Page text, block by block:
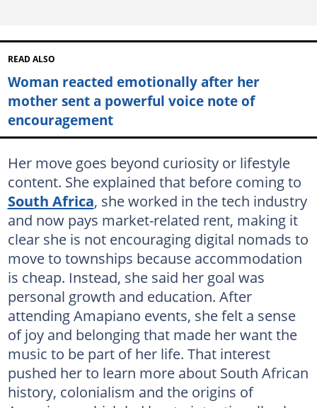
READ ALSO
Woman reacted emotionally after her
mother sent a powerful voice note of
encouragement
Her move goes beyond curiosity or lifestyle
content. She explained that before coming to
South Africa, she worked in the tech industry
and now pays market-related rent, making it
clear she is not encouraging digital nomads to
move to townships because accommodation
is cheap. Instead, she said her goal was
personal growth and education. After
attending Amapiano events, she felt a sense
of joy and belonging that made her want the
music to be part of her life. That interest
pushed her to learn more about South African
history, colonialism and the origins of